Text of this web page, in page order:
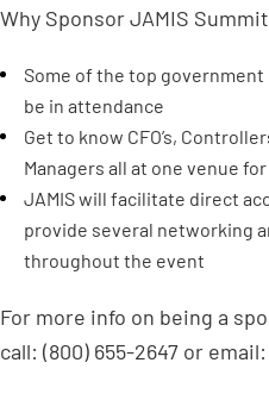
Why Sponsor JAMIS Summit
Some of the top
be in attendance
Get to know CFO’s,
Managers all at one venue
JAMIS will facilitate direct
provide several networking
throughout the event
For more info on being a
call: (800) 655-2647 or email: